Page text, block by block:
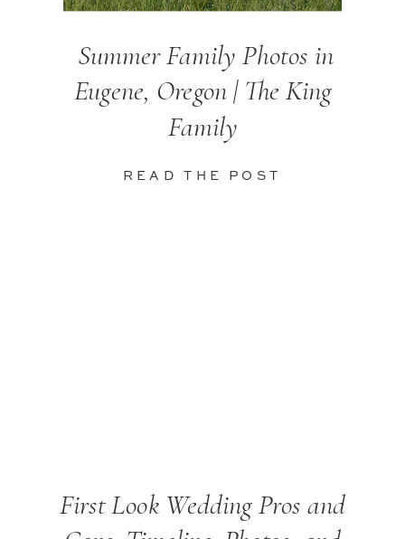
READ THE POST
Summer Family Photos in
Eugene, Oregon | The King
Family
First Look Wedding Pros and